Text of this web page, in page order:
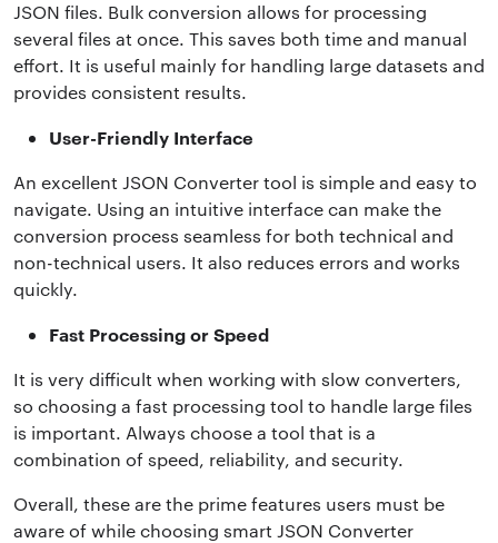
JSON files. Bulk conversion allows for processing
several files at once. This saves both time and manual
effort. It is useful mainly for handling large datasets and
provides consistent results.
User-Friendly Interface
An excellent JSON Converter tool is simple and easy to
navigate. Using an intuitive interface can make the
conversion process seamless for both technical and
non-technical users. It also reduces errors and works
quickly.
Fast Processing or Speed
It is very difficult when working with slow converters,
so choosing a fast processing tool to handle large files
is important. Always choose a tool that is a
combination of speed, reliability, and security.
Overall, these are the prime features users must be
aware of while choosing smart JSON Converter